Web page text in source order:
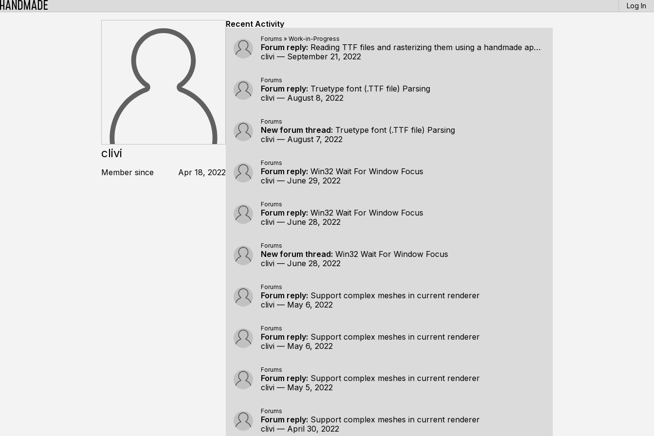
Log In
clivi
Member since Apr 18, 2022
Recent Activity
Forums » Work-in-Progress
Forum reply: Reading TTF files and rasterizing them using a handmade approach, Part 2: Rasterization
clivi — September 21, 2022
Forums
Forum reply: Truetype font (.TTF file) Parsing
clivi — August 8, 2022
Forums
New forum thread: Truetype font (.TTF file) Parsing
clivi — August 7, 2022
Forums
Forum reply: Win32 Wait For Window Focus
clivi — June 29, 2022
Forums
Forum reply: Win32 Wait For Window Focus
clivi — June 28, 2022
Forums
New forum thread: Win32 Wait For Window Focus
clivi — June 28, 2022
Forums
Forum reply: Support complex meshes in current renderer
clivi — May 6, 2022
Forums
Forum reply: Support complex meshes in current renderer
clivi — May 6, 2022
Forums
Forum reply: Support complex meshes in current renderer
clivi — May 5, 2022
Forums
Forum reply: Support complex meshes in current renderer
clivi — April 30, 2022